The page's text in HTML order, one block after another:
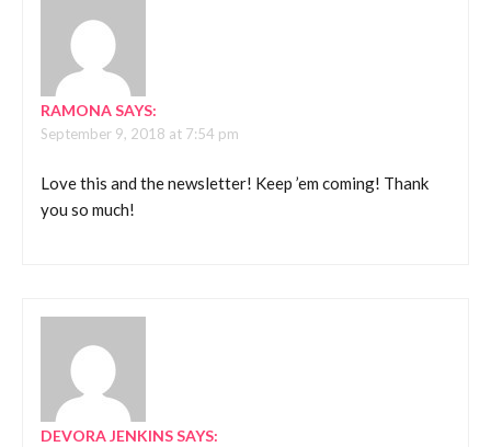
RAMONASAYS:
September 9, 2018 at 7:54 pm
Love this and the newsletter! Keep ’em coming! Thank
you so much!
DEVORA JENKINSSAYS: